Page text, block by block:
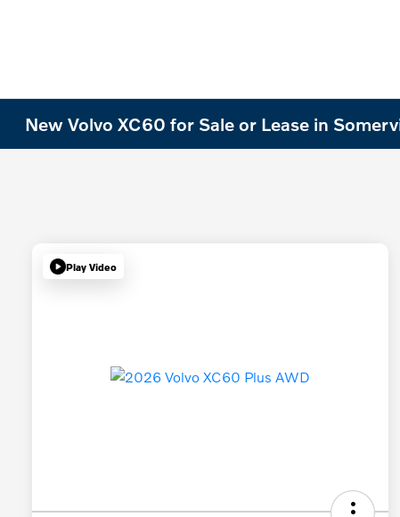
New Volvo XC60 for Sale or Lease in
Play Video